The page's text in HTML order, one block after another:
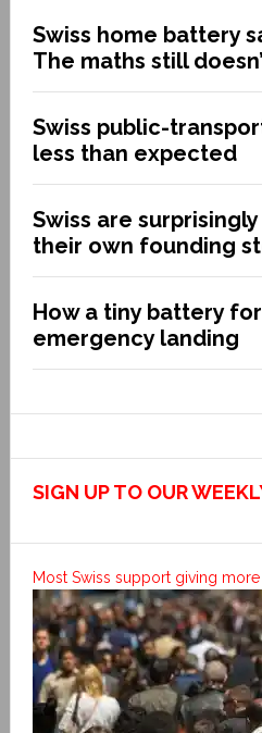
Swiss home battery
The maths still
Swiss public-
less than expected
Swiss are
their own founding
How a tiny battery
emergency landing
SIGN UP TO OUR
Most Swiss support giving